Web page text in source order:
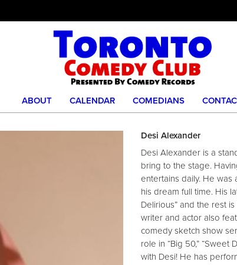
ABOUT CALENDAR COMEDIANS
Desi Alexander
Desi Alexander is a
bring to the stage.
entertains daily. He
his dream full time. His
Delirious” and the rest
writer and actor also
comedy sketch show
role in “Big 50,” “Sweet
with Desi! He has